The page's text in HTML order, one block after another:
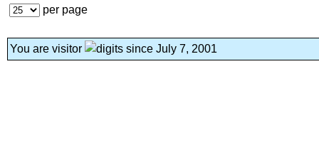
per page
You are visitor since July 7, 2001